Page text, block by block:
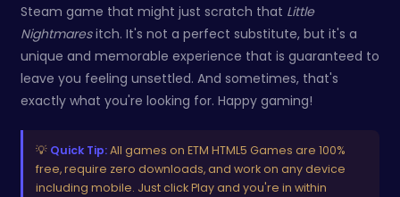
Steam game that might just scratch that Little
Nightmaresitch. It's not a perfect substitute, but it's a
unique and memorable experience that is guaranteed to
leave you feeling unsettled. And sometimes, that's
exactly what you're looking for. Happy gaming!
💡 Quick Tip:All games on ETM HTML5 Games are 100%
free, require zero downloads, and work on any device
including mobile. Just click Play and you're in within